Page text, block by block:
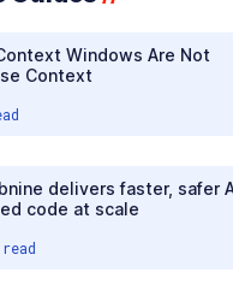
Windows Are Not
Context
delivers faster, safer
code at scale